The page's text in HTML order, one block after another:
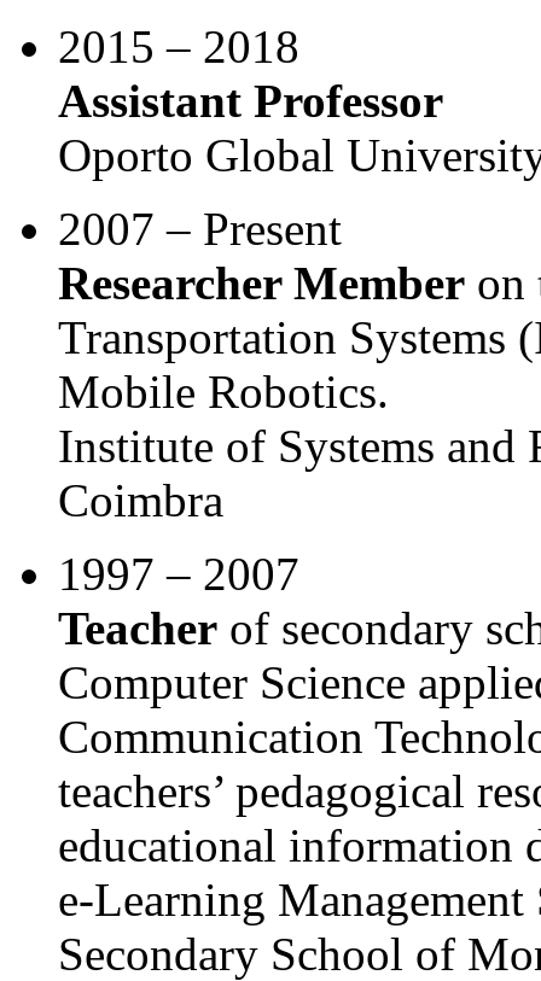
2015 – 2018
Assistant Professor
Oporto Global
2007 – Present
Researcher Member on
Transportation Systems
Mobile Robotics.
Institute of Systems
Coimbra
1997 – 2007
Teacher of secondary
Computer Science
Communication
teachers’ pedagogical
educational information
e-Learning
Secondary School of